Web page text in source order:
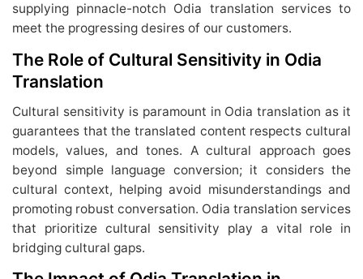
supplying pinnacle-notch Odia translation services to
meet the progressing desires of our customers.
The Role of Cultural Sensitivity in Odia
Translation
Cultural sensitivity is paramount in Odia translation as it
guarantees that the translated content respects cultural
models, values, and tones. A cultural approach goes
beyond simple language conversion; it considers the
cultural context, helping avoid misunderstandings and
promoting robust conversation. Odia translation services
that prioritize cultural sensitivity play a vital role in
bridging cultural gaps.